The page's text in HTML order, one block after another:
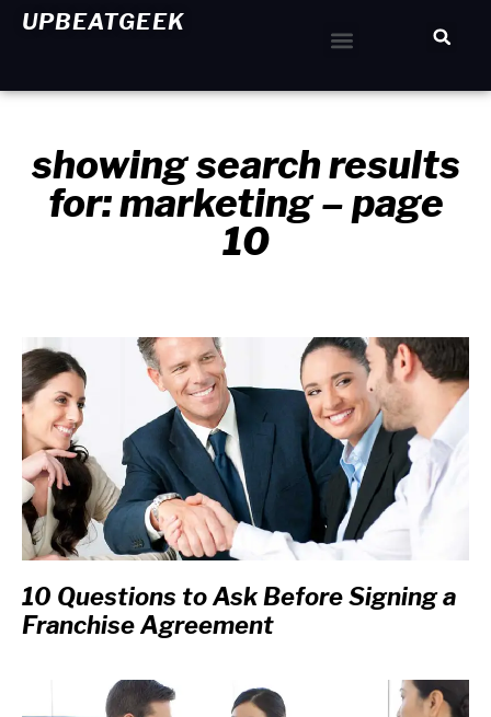
UPBEATGEEK
showing search results
for: marketing – page
10
10 Questions to Ask Before Signing a
Franchise Agreement